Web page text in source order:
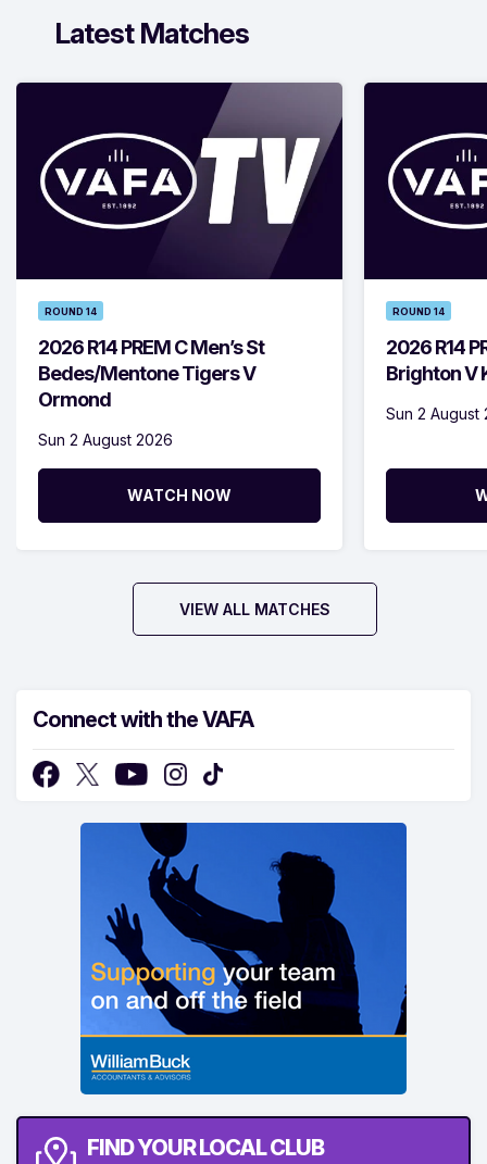
Latest Matches
ROUND 14
2026 R14 PREM C Men’s St
Bedes/Mentone Tigers V
Ormond
Sun 2 August 2026
WATCH NOW
ROUND 14
2026 R14
Brighton V
Sun 2 August
VIEW ALL MATCHES
Connect with the VAFA
FIND YOUR LOCAL CLUB